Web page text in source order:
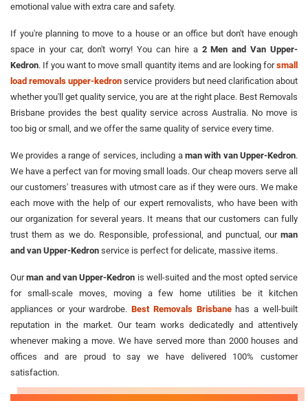
emotional value with extra care and safety.
If you're planning to move to a house or an office but don't have enough
space in your car, don't worry! You can hire a 2 Men and Van Upper-
Kedron. If you want to move small quantity items and are looking forsmall
load removals upper-kedron service providers but need clarification about
whether you'll get quality service, you are at the right place. Best Removals
Brisbane provides the best quality service across Australia. No move is
too big or small, and we offer the same quality of service every time.
We provides a range of services, including a man with van Upper-Kedron.
We have a perfect van for moving small loads. Our cheap movers serve all
our customers' treasures with utmost care as if they were ours. We make
each move with the help of our expert removalists, who have been with
our organization for several years. It means that our customers can fully
trust them as we do. Responsible, professional, and punctual, our man
and van Upper-Kedron service is perfect for delicate, massive items.
Ourman and van Upper-Kedron is well-suited and the most opted service
for small-scale moves, moving a few home utilities be it kitchen
appliances or your wardrobe.Best Removals Brisbanehas a well-built
reputation in the market. Our team works dedicatedly and attentively
whenever making a move. We have served more than 2000 houses and
offices and are proud to say we have delivered 100% customer
satisfaction.